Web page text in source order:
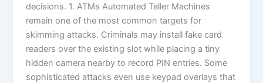
decisions. 1. ATMs Automated Teller Machines
remain one of the most common targets for
skimming attacks. Criminals may install fake card
readers over the existing slot while placing a tiny
hidden camera nearby to record PIN entries. Some
sophisticated attacks even use keypad overlays that